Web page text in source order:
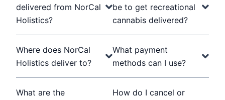
delivered from NorCal
Holistics?
Where does NorCal
Holistics deliver to?
What are the
be to get recreational
cannabis delivered?
What payment
methods can I use?
How do I cancel or